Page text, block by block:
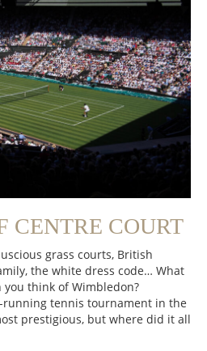
CENTRE COURT
grass courts, British
the white dress code… What
think of Wimbledon?
tennis tournament in the
prestigious, but where did it all